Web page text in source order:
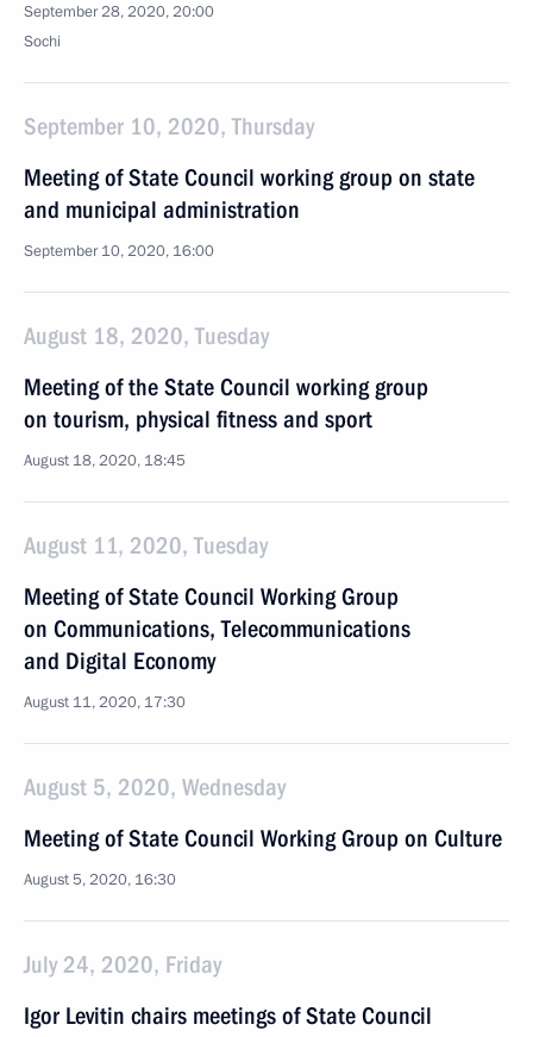
September 28, 2020, 20:00
Sochi
September 10, 2020, Thursday
Meeting of State Council working group on state
and municipal administration
September 10, 2020, 16:00
August 18, 2020, Tuesday
Meeting of the State Council working group
on tourism, physical fitness and sport
August 18, 2020, 18:45
August 11, 2020, Tuesday
Meeting of State Council Working Group
on Communications, Telecommunications
and Digital Economy
August 11, 2020, 17:30
August 5, 2020, Wednesday
Meeting of State Council Working Group on Culture
August 5, 2020, 16:30
July 24, 2020, Friday
Igor Levitin chairs meetings of State Council